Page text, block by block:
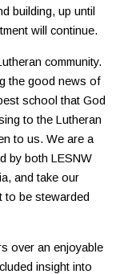
building, up until
will continue.
community.
the good news of
school that God
to the Lutheran
to us. We are a
by both LESNW
and take our
to be stewarded
over an enjoyable
insight into